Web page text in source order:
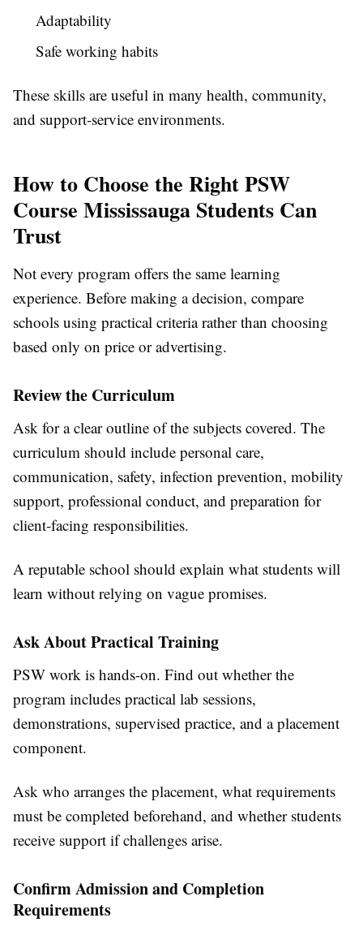
Adaptability
Safe working habits
These skills are useful in many health, community,
and support-service environments.
How to Choose the Right PSW
Course Mississauga Students Can
Trust
Not every program offers the same learning
experience. Before making a decision, compare
schools using practical criteria rather than choosing
based only on price or advertising.
Review the Curriculum
Ask for a clear outline of the subjects covered. The
curriculum should include personal care,
communication, safety, infection prevention, mobility
support, professional conduct, and preparation for
client-facing responsibilities.
A reputable school should explain what students will
learn without relying on vague promises.
Ask About Practical Training
PSW work is hands-on. Find out whether the
program includes practical lab sessions,
demonstrations, supervised practice, and a placement
component.
Ask who arranges the placement, what requirements
must be completed beforehand, and whether students
receive support if challenges arise.
Confirm Admission and Completion
Requirements